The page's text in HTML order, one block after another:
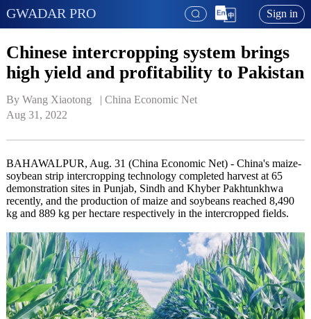
GWADAR PRO Sign in
Chinese intercropping system brings
high yield and profitability to Pakistan
By Wang Xiaotong   | China Economic Net
Aug 31, 2022
BAHAWALPUR, Aug. 31 (China Economic Net) - China's maize-
soybean strip intercropping technology completed harvest at 65
demonstration sites in Punjab, Sindh and Khyber Pakhtunkhwa
recently, and the production of maize and soybeans reached 8,490
kg and 889 kg per hectare respectively in the intercropped fields.